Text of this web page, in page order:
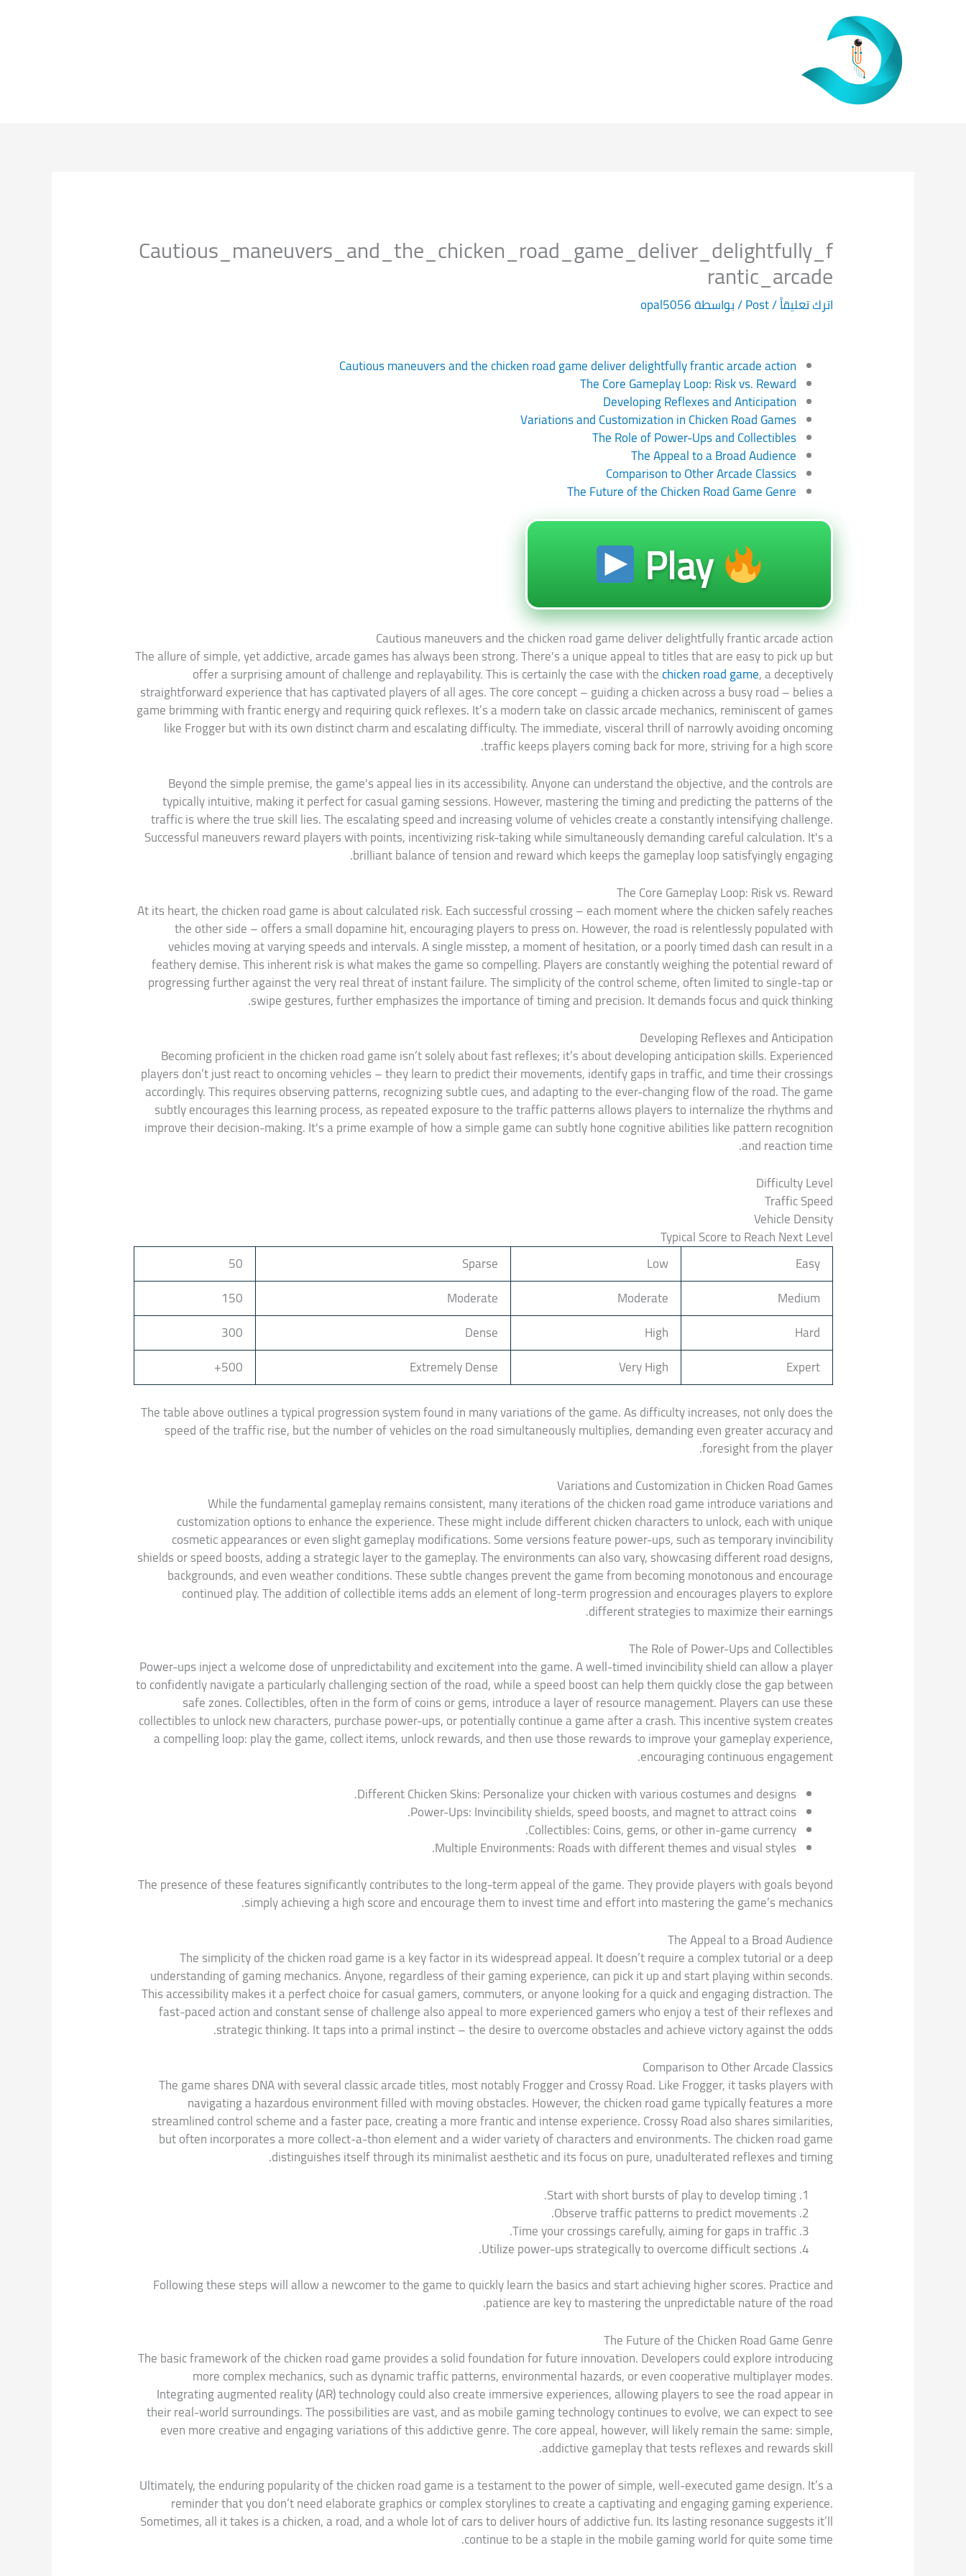
Cautious_maneuvers_and_the_chicken_road_game_deliver_delightfully_f
rantic_arcade
اترك تعليقاً/
Post/ بواسطةopal5056
Cautious maneuvers and the chicken road game deliver delightfully frantic arcade action
The Core Gameplay Loop: Risk vs. Reward
Developing Reflexes and Anticipation
Variations and Customization in Chicken Road Games
The Role of Power-Ups and Collectibles
The Appeal to a Broad Audience
Comparison to Other Arcade Classics
The Future of the Chicken Road Game Genre
Play
Cautious maneuvers and the chicken road game deliver delightfully frantic arcade action
The allure of simple, yet addictive, arcade games has always been strong. There's a unique appeal to titles that are easy to pick up but
offer a surprising amount of challenge and replayability. This is certainly the case with thechicken road game, a deceptively
straightforward experience that has captivated players of all ages. The core concept – guiding a chicken across a busy road – belies a
game brimming with frantic energy and requiring quick reflexes. It’s a modern take on classic arcade mechanics, reminiscent of games
like Frogger but with its own distinct charm and escalating difficulty. The immediate, visceral thrill of narrowly avoiding oncoming
traffic keeps players coming back for more, striving for a high score.
Beyond the simple premise, the game's appeal lies in its accessibility. Anyone can understand the objective, and the controls are
typically intuitive, making it perfect for casual gaming sessions. However, mastering the timing and predicting the patterns of the
traffic is where the true skill lies. The escalating speed and increasing volume of vehicles create a constantly intensifying challenge.
Successful maneuvers reward players with points, incentivizing risk-taking while simultaneously demanding careful calculation. It's a
brilliant balance of tension and reward which keeps the gameplay loop satisfyingly engaging.
The Core Gameplay Loop: Risk vs. Reward
At its heart, the chicken road game is about calculated risk. Each successful crossing – each moment where the chicken safely reaches
the other side – offers a small dopamine hit, encouraging players to press on. However, the road is relentlessly populated with
vehicles moving at varying speeds and intervals. A single misstep, a moment of hesitation, or a poorly timed dash can result in a
feathery demise. This inherent risk is what makes the game so compelling. Players are constantly weighing the potential reward of
progressing further against the very real threat of instant failure. The simplicity of the control scheme, often limited to single-tap or
swipe gestures, further emphasizes the importance of timing and precision. It demands focus and quick thinking.
Developing Reflexes and Anticipation
Becoming proficient in the chicken road game isn’t solely about fast reflexes; it’s about developing anticipation skills. Experienced
players don’t just react to oncoming vehicles – they learn to predict their movements, identify gaps in traffic, and time their crossings
accordingly. This requires observing patterns, recognizing subtle cues, and adapting to the ever-changing flow of the road. The game
subtly encourages this learning process, as repeated exposure to the traffic patterns allows players to internalize the rhythms and
improve their decision-making. It's a prime example of how a simple game can subtly hone cognitive abilities like pattern recognition
and reaction time.
Difficulty Level
Traffic Speed
Vehicle Density
Typical Score to Reach Next Level
Easy
Low
Sparse
50
Medium
Moderate
Moderate
150
Hard
High
Dense
300
Expert
Very High
Extremely Dense
500+
The table above outlines a typical progression system found in many variations of the game. As difficulty increases, not only does the
speed of the traffic rise, but the number of vehicles on the road simultaneously multiplies, demanding even greater accuracy and
foresight from the player.
Variations and Customization in Chicken Road Games
While the fundamental gameplay remains consistent, many iterations of the chicken road game introduce variations and
customization options to enhance the experience. These might include different chicken characters to unlock, each with unique
cosmetic appearances or even slight gameplay modifications. Some versions feature power-ups, such as temporary invincibility
shields or speed boosts, adding a strategic layer to the gameplay. The environments can also vary, showcasing different road designs,
backgrounds, and even weather conditions. These subtle changes prevent the game from becoming monotonous and encourage
continued play. The addition of collectible items adds an element of long-term progression and encourages players to explore
different strategies to maximize their earnings.
The Role of Power-Ups and Collectibles
Power-ups inject a welcome dose of unpredictability and excitement into the game. A well-timed invincibility shield can allow a player
to confidently navigate a particularly challenging section of the road, while a speed boost can help them quickly close the gap between
safe zones. Collectibles, often in the form of coins or gems, introduce a layer of resource management. Players can use these
collectibles to unlock new characters, purchase power-ups, or potentially continue a game after a crash. This incentive system creates
a compelling loop: play the game, collect items, unlock rewards, and then use those rewards to improve your gameplay experience,
encouraging continuous engagement.
Different Chicken Skins: Personalize your chicken with various costumes and designs.
Power-Ups: Invincibility shields, speed boosts, and magnet to attract coins.
Collectibles: Coins, gems, or other in-game currency.
Multiple Environments: Roads with different themes and visual styles.
The presence of these features significantly contributes to the long-term appeal of the game. They provide players with goals beyond
simply achieving a high score and encourage them to invest time and effort into mastering the game’s mechanics.
The Appeal to a Broad Audience
The simplicity of the chicken road game is a key factor in its widespread appeal. It doesn’t require a complex tutorial or a deep
understanding of gaming mechanics. Anyone, regardless of their gaming experience, can pick it up and start playing within seconds.
This accessibility makes it a perfect choice for casual gamers, commuters, or anyone looking for a quick and engaging distraction. The
fast-paced action and constant sense of challenge also appeal to more experienced gamers who enjoy a test of their reflexes and
strategic thinking. It taps into a primal instinct – the desire to overcome obstacles and achieve victory against the odds.
Comparison to Other Arcade Classics
The game shares DNA with several classic arcade titles, most notably Frogger and Crossy Road. Like Frogger, it tasks players with
navigating a hazardous environment filled with moving obstacles. However, the chicken road game typically features a more
streamlined control scheme and a faster pace, creating a more frantic and intense experience. Crossy Road also shares similarities,
but often incorporates a more collect-a-thon element and a wider variety of characters and environments. The chicken road game
distinguishes itself through its minimalist aesthetic and its focus on pure, unadulterated reflexes and timing.
Start with short bursts of play to develop timing.
Observe traffic patterns to predict movements.
Time your crossings carefully, aiming for gaps in traffic.
Utilize power-ups strategically to overcome difficult sections.
Following these steps will allow a newcomer to the game to quickly learn the basics and start achieving higher scores. Practice and
patience are key to mastering the unpredictable nature of the road.
The Future of the Chicken Road Game Genre
The basic framework of the chicken road game provides a solid foundation for future innovation. Developers could explore introducing
more complex mechanics, such as dynamic traffic patterns, environmental hazards, or even cooperative multiplayer modes.
Integrating augmented reality (AR) technology could also create immersive experiences, allowing players to see the road appear in
their real-world surroundings. The possibilities are vast, and as mobile gaming technology continues to evolve, we can expect to see
even more creative and engaging variations of this addictive genre. The core appeal, however, will likely remain the same: simple,
addictive gameplay that tests reflexes and rewards skill.
Ultimately, the enduring popularity of the chicken road game is a testament to the power of simple, well-executed game design. It’s a
reminder that you don’t need elaborate graphics or complex storylines to create a captivating and engaging gaming experience.
Sometimes, all it takes is a chicken, a road, and a whole lot of cars to deliver hours of addictive fun. Its lasting resonance suggests it’ll
continue to be a staple in the mobile gaming world for quite some time.